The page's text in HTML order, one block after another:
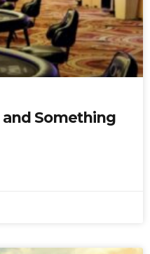
and Something